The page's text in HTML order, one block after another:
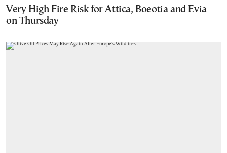
Very High Fire Risk for Attica, Boeotia and Evia
on Thursday